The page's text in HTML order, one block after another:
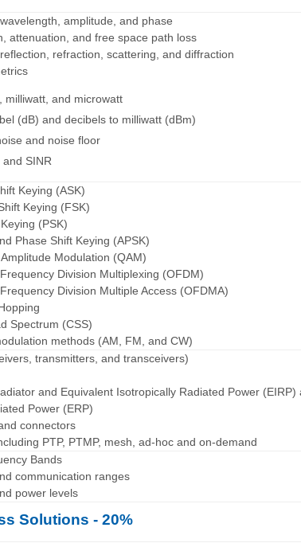
amplitude, and phase
attenuation, and free space path loss
refraction, scattering, and diffraction
milliwatt, and microwatt
(dB) and decibels to milliwatt (dBm)
and noise floor
and SINR
Keying (ASK)
Keying (FSK)
(PSK)
Phase Shift Keying (APSK)
Modulation (QAM)
Division Multiplexing (OFDM)
Division Multiple Access (OFDMA)
Spectrum (CSS)
methods (AM, FM, and CW)
transmitters, and transceivers)
and Equivalent Isotropically Radiated Power (EIRP)
Power (ERP)
connectors
PTP, PTMP, mesh, ad-hoc and on-demand
Bands
communication ranges
power levels
Solutions - 20%